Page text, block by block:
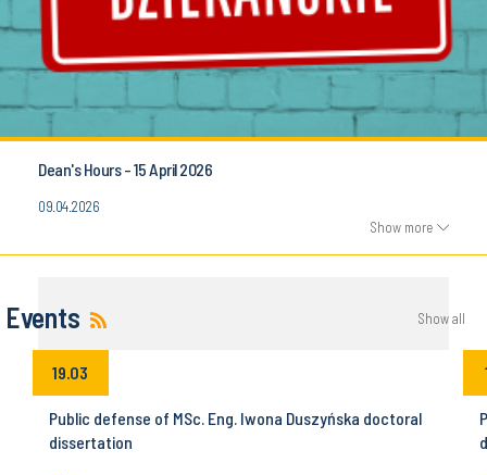
Dean's Hours - 15 April 2026
09.04.2026
Show more
Events Show all
19.03
Public defense of MSc. Eng. Iwona Duszyńska doctoral
dissertation